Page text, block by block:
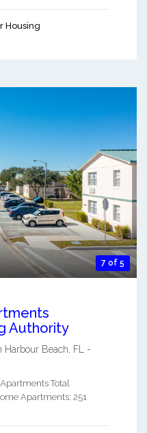
Housing
7 of 5
Authority
Harbour Beach, FL -
Total
Apartments: 251